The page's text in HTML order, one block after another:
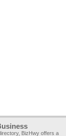
BizHwy offers a